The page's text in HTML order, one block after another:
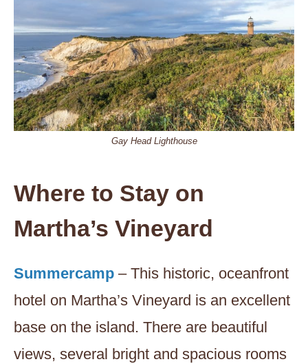
Gay Head Lighthouse
Where to Stay on
Martha’s Vineyard
Summercamp – This historic, oceanfront
hotel on Martha’s Vineyard is an excellent
base on the island. There are beautiful
views, several bright and spacious rooms